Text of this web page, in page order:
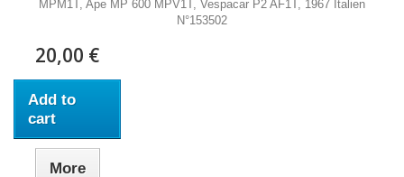
MPM1T, Ape MP 600 MPV1T, Vespacar P2 AF1T, 1967 Italien
N°153502
20,00 €
Add to
cart
More